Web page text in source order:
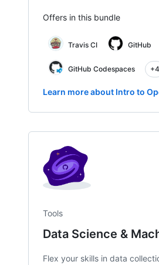
Offers in this bundle
Travis CI GitHub
GitHub Codespaces +4
Learn more about Intro to
Tools
Data Science &
Flex your skills in data